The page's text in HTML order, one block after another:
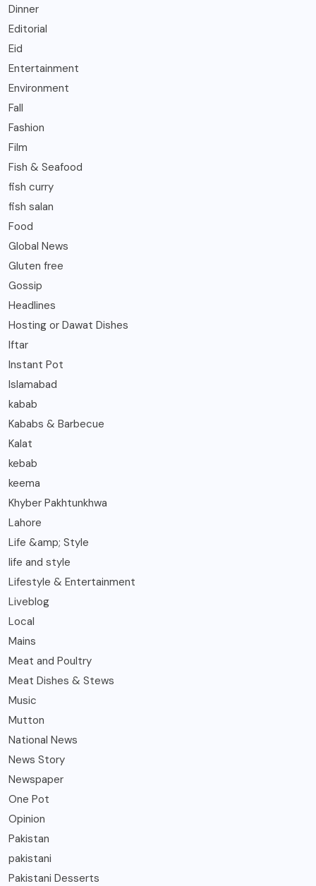
Dinner
Editorial
Eid
Entertainment
Environment
Fall
Fashion
Film
Fish & Seafood
fish curry
fish salan
Food
Global News
Gluten free
Gossip
Headlines
Hosting or Dawat Dishes
Iftar
Instant Pot
Islamabad
kabab
Kababs & Barbecue
Kalat
kebab
keema
Khyber Pakhtunkhwa
Lahore
Life &amp; Style
life and style
Lifestyle & Entertainment
Liveblog
Local
Mains
Meat and Poultry
Meat Dishes & Stews
Music
Mutton
National News
News Story
Newspaper
One Pot
Opinion
Pakistan
pakistani
Pakistani Desserts